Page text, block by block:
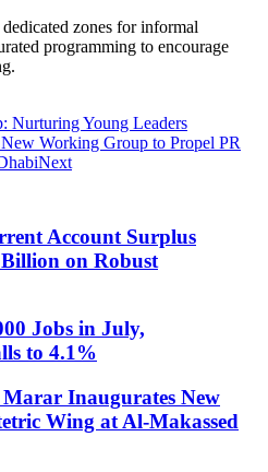
zones for informal
programming to encourage
Nurturing Young Leaders
Working Group to Propel PR
Next
Account Surplus
Billion on Robust
Jobs in July,
to 4.1%
Inaugurates New
Wing at Al-Makassed